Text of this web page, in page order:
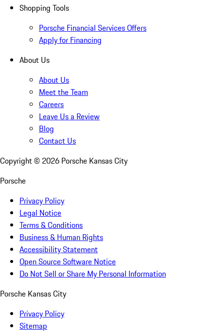
Shopping Tools
Porsche Financial Services Offers
Apply for Financing
About Us
About Us
Meet the Team
Careers
Leave Us a Review
Blog
Contact Us
Copyright © 2026 Porsche Kansas City
Porsche
Privacy Policy
Legal Notice
Terms & Conditions
Business & Human Rights
Accessibility Statement
Open Source Software Notice
Do Not Sell or Share My Personal Information
Porsche Kansas City
Privacy Policy
Sitemap